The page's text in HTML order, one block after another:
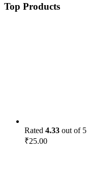
Top Products
Rated 4.33 out of 5
₹25.00